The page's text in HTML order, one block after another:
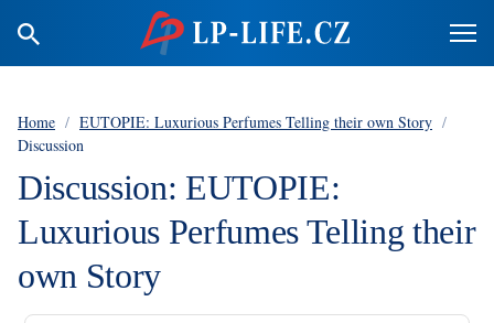
Home / EUTOPIE: Luxurious Perfumes Telling their own Story /
Discussion
Discussion: EUTOPIE:
Luxurious Perfumes Telling their
own Story